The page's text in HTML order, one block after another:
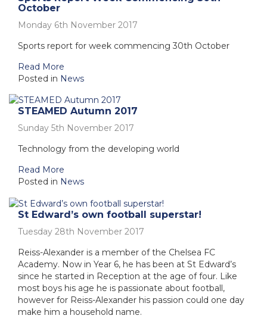
October
Monday 6th November 2017
Sports report for week commencing 30th October
Read More
Posted in News
STEAMED Autumn 2017
Sunday 5th November 2017
Technology from the developing world
Read More
Posted in News
St Edward’s own football superstar!
Tuesday 28th November 2017
Reiss-Alexander is a member of the Chelsea FC
Academy. Now in Year 6, he has been at St Edward’s
since he started in Reception at the age of four. Like
most boys his age he is passionate about football,
however for Reiss-Alexander his passion could one day
make him a household name.